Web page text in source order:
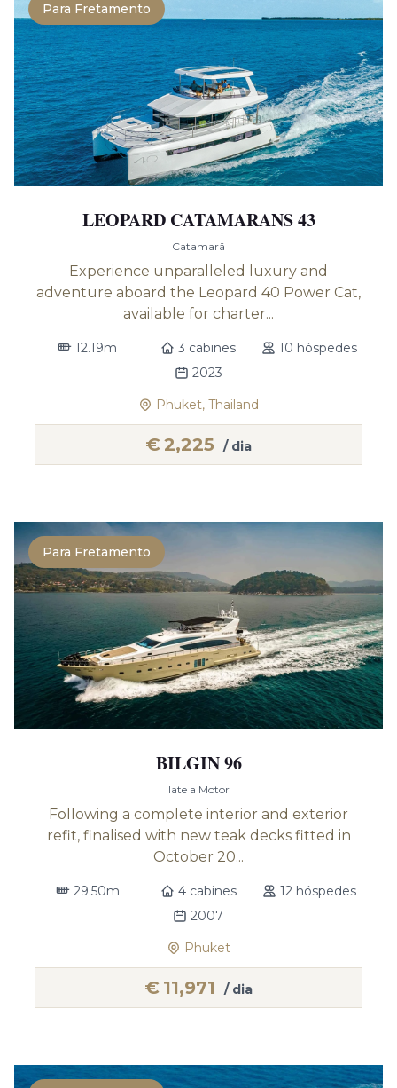
Para Fretamento
LEOPARD CATAMARANS 43
Catamarã
Experience unparalleled luxury and
adventure aboard the Leopard 40 Power Cat,
available for charter...
12.19m 3 cabines
10 hóspedes
2023
Phuket, Thailand
€2,225 / dia
Para Fretamento
BILGIN 96
Iate a Motor
Following a complete interior and exterior
refit, finalised with new teak decks fitted in
October 20...
29.50m 4 cabines
12 hóspedes
2007
Phuket
€ 11,971 / dia